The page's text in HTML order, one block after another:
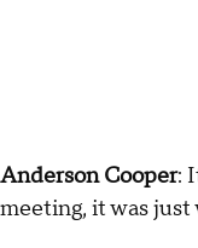
Anderson Cooper:
meeting, it was just